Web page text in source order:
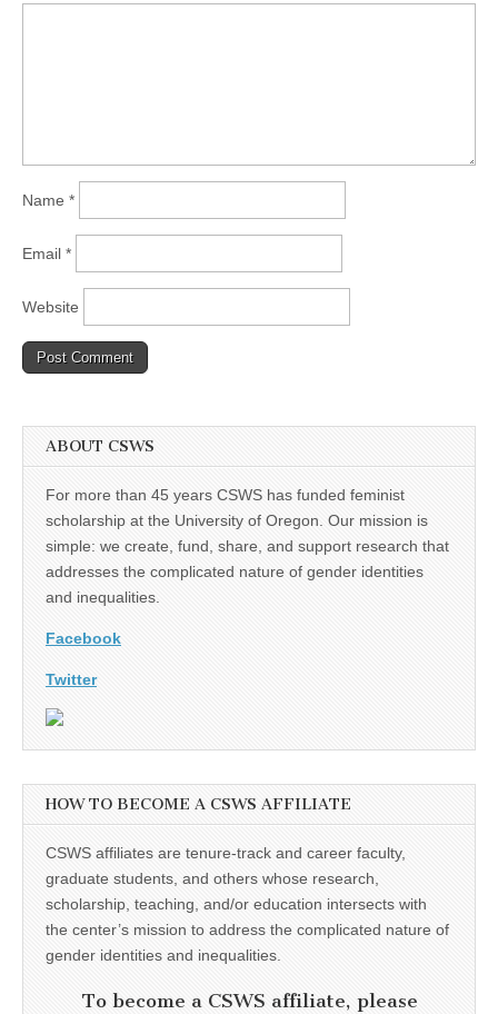
Name *
Email *
Website
ABOUT CSWS
For more than 45 years CSWS has funded feminist
scholarship at the University of Oregon. Our mission is
simple: we create, fund, share, and support research that
addresses the complicated nature of gender identities
and inequalities.
Facebook
Twitter
HOW TO BECOME A CSWS AFFILIATE
CSWS affiliates are tenure-track and career faculty,
graduate students, and others whose research,
scholarship, teaching, and/or education intersects with
the center’s mission to address the complicated nature of
gender identities and inequalities.
To become a CSWS affiliate, please